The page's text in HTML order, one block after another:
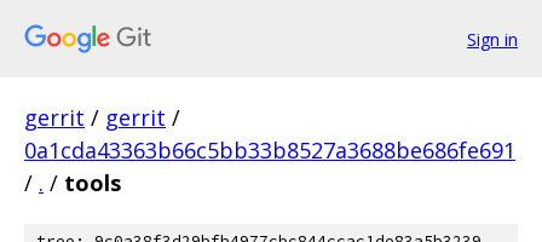
Sign in
gerrit / gerrit /
0a1cda43363b66c5bb33b8527a3688be686fe691
/ . / tools